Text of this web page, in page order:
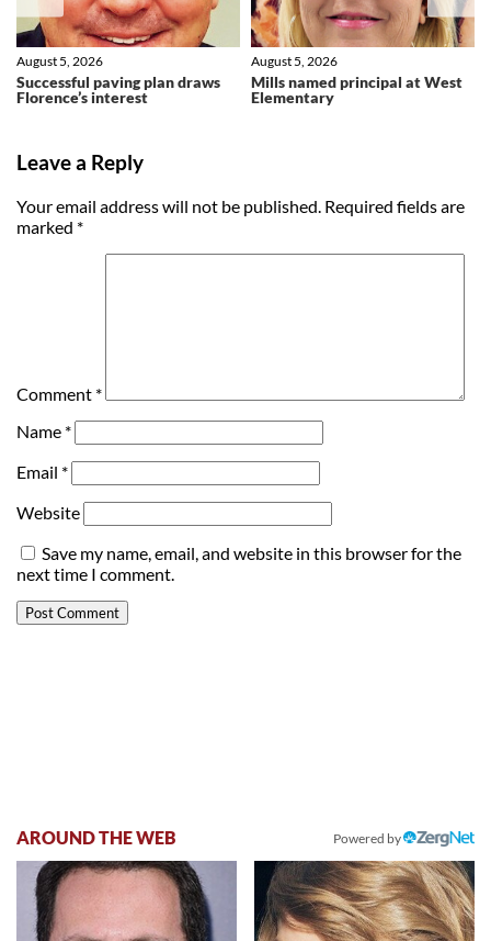
Successful paving plan draws
Florence’s interest
August 5, 2026
Mills named principal at West
Elementary
August 5, 2026
Leave a Reply
Your email address will not be published. Required fields are
marked *
Comment *
Name *
Email *
Website
Save my name, email, and website in this browser for the
next time I comment.
AROUND THE WEB Powered by